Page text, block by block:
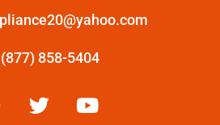
(877) 858-5404